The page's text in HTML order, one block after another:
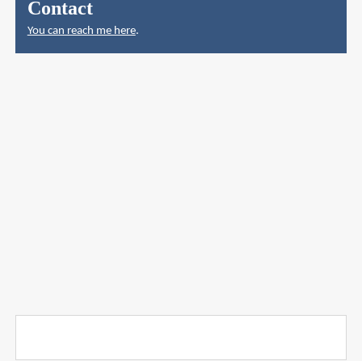
Contact
You can reach me here.